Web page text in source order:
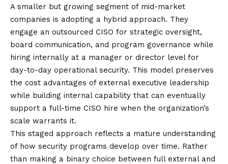
A smaller but growing segment of mid-market
companies is adopting a hybrid approach. They
engage an outsourced CISO for strategic oversight,
board communication, and program governance while
hiring internally at a manager or director level for
day-to-day operational security. This model preserves
the cost advantages of external executive leadership
while building internal capability that can eventually
support a full-time CISO hire when the organization’s
scale warrants it.
This staged approach reflects a mature understanding
of how security programs develop over time. Rather
than making a binary choice between full external and